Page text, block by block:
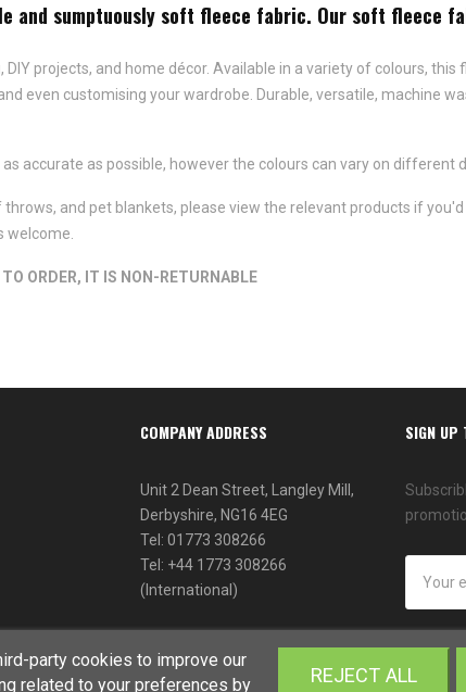
sumptuously soft fleece fabric. Our soft fleece
projects, and home décor. Available in a variety of colours,
even customising your wardrobe. Durable, versatile, machine
accurate as possible, however the colours can vary on different
and pet blankets, please view the relevant products if
welcome.
ORDER, IT IS NON-RETURNABLE
COMPANY ADDRESS
Unit 2 Dean Street, Langley Mill,
Derbyshire, NG16 4EG
Tel: 01773 308266
Tel: +44 1773 308266
(International)
SIGN UP
party cookies to improve our
related to your preferences by
REJECT ALL